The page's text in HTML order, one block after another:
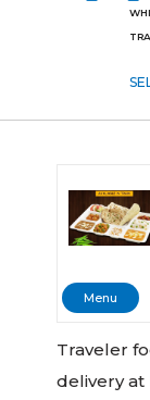
Menu
Traveler
delivery at